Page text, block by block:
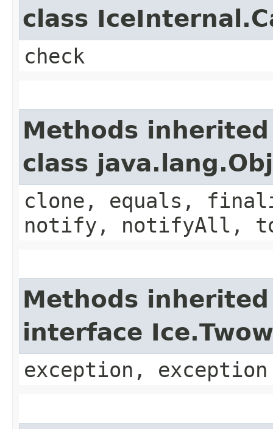
class
check
Methods
class
clone, equals,
notify, notifyAll,
Methods
interface
exception, exception